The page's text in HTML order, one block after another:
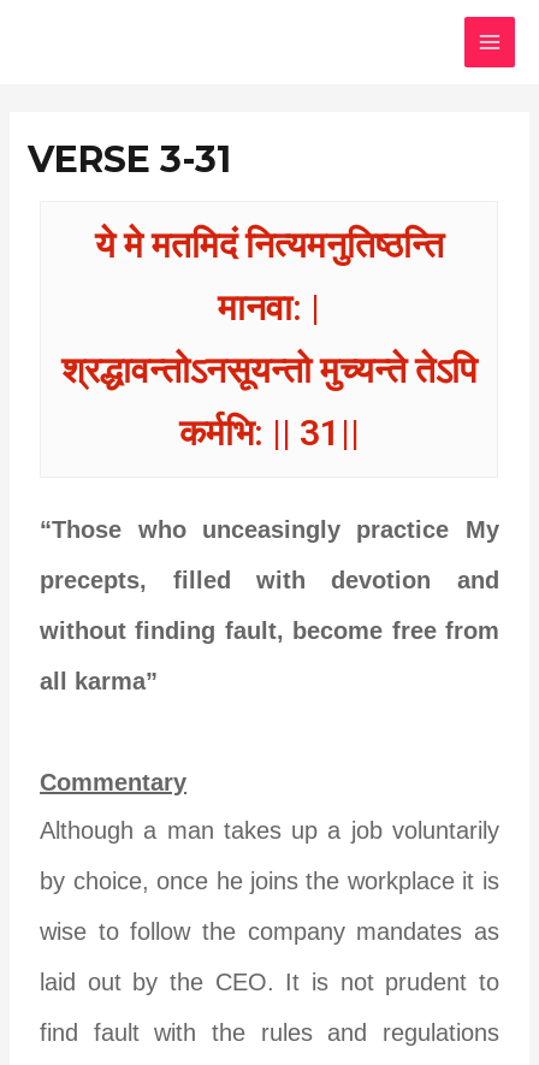
VERSE 3-31
ये मे मतमिदं नित्यमनुतिष्ठन्ति
मानवा: |
श्रद्धावन्तोऽनसूयन्तो मुच्यन्ते तेऽपि
कर्मभि: || 31||
“Those who unceasingly practice My
precepts, filled with devotion and
without finding fault, become free from
all karma”
Commentary
Although a man takes up a job voluntarily
by choice, once he joins the workplace it is
wise to follow the company mandates as
laid out by the CEO. It is not prudent to
find fault with the rules and regulations